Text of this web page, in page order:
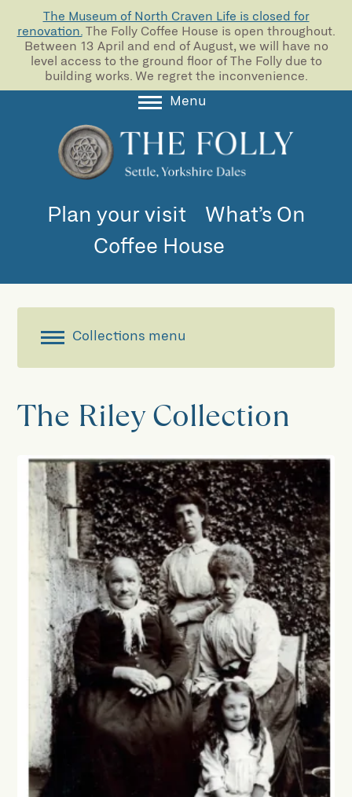
The Museum of North Craven Life is closed for
renovation. The Folly Coffee House is open throughout.
Between 13 April and end of August, we will have no
level access to the ground floor of The Folly due to
building works. We regret the inconvenience.
Menu
Collections
Support us
Room Hire
Plan your visit
What’s On
Coffee House
Collections menu
Catalogue
Research enquiries
Burton in Lonsdale Pottery
The Horner Collection
Horner Photographic Research
Project
The Riley Collection
Settle Chronicle
The Zion Chapel Collection
Collections Projects
The Riley Collection